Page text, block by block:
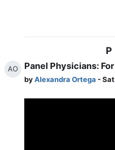
P
AO Panel Physicians:
byAlexandra Ortega -